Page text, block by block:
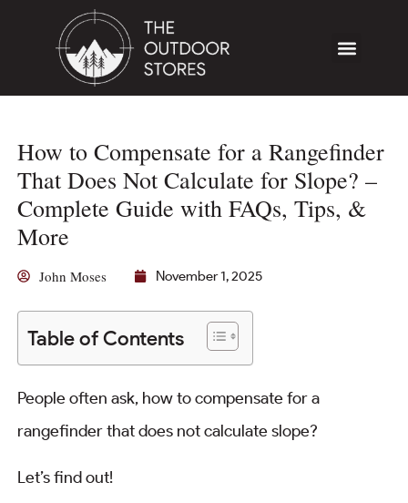
How to Compensate for a Rangefinder
That Does Not Calculate for Slope? –
Complete Guide with FAQs, Tips, &
More
John Moses November 1, 2025
Table of Contents
People often ask, how to compensate for a
rangefinder that does not calculate slope?
Let’s find out!